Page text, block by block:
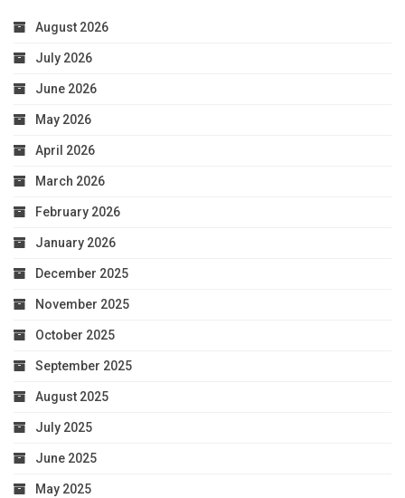
August 2026
July 2026
June 2026
May 2026
April 2026
March 2026
February 2026
January 2026
December 2025
November 2025
October 2025
September 2025
August 2025
July 2025
June 2025
May 2025